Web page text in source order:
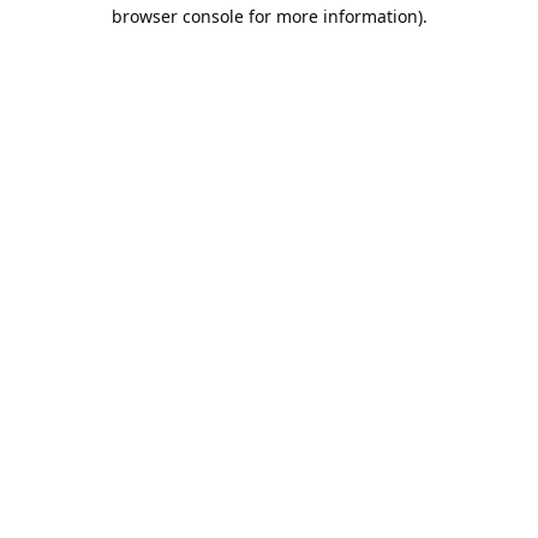
browser console for more information).